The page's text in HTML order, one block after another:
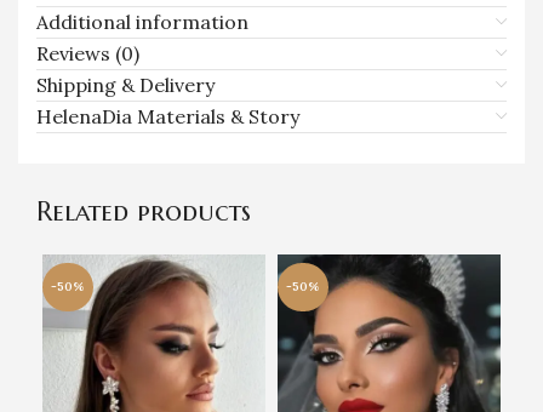
Additional information
Reviews (0)
Shipping & Delivery
HelenaDia Materials & Story
Related products
-50% -50%